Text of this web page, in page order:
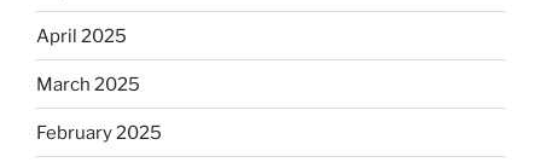
April 2025
March 2025
February 2025